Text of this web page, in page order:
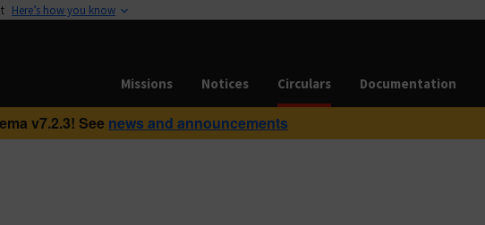
Here’s how you know
Missions Notices Circulars Documentation
v7.2.3! See news and announcements